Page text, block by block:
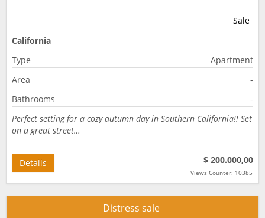
Sale
California
Type
Apartment
Area
-
Bathrooms
-
Perfect setting for a cozy autumn day in Southern California!! Set
on a great street…
$ 200.000,00
Views Counter: 10385
Details
Distress sale